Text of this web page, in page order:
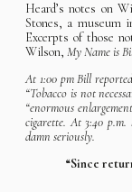
Heard’s notes on
Stones, a museum
Excerpts of those
Wilson, My Name is
At 1:00 pm Bill
“Tobacco is not
“enormous
cigarette. At 3:40 p.m.
damn seriously.
“Since